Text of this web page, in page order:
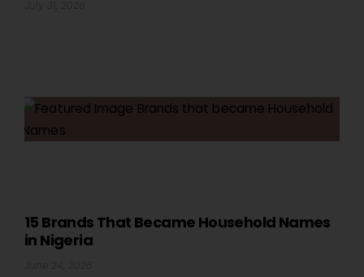
15 Brands That Became Household Names
in Nigeria